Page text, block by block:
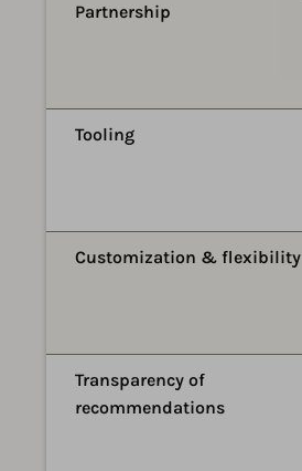
Partnership
Tooling
Customization & flexibility
Transparency of
recommendations